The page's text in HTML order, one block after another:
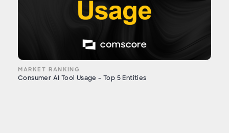
MARKET RANKING
Consumer AI Tool Usage - Top 5 Entities